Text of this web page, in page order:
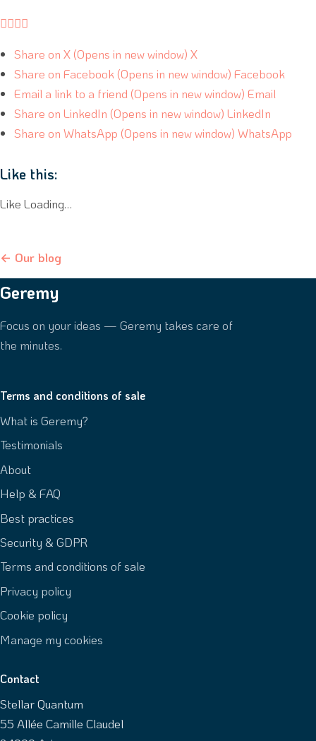

Share on X (Opens in new window) X
Share on Facebook (Opens in new window) Facebook
Email a link to a friend (Opens in new window) Email
Share on LinkedIn (Opens in new window) LinkedIn
Share on WhatsApp (Opens in new window) WhatsApp
Like this:
Like Loading…
← Our blog
Geremy
Focus on your ideas — Geremy takes care of
the minutes.
Terms and conditions of sale
What is Geremy?
Testimonials
About
Help & FAQ
Best practices
Security & GDPR
Terms and conditions of sale
Privacy policy
Cookie policy
Manage my cookies
Contact
Stellar Quantum
55 Allée Camille Claudel